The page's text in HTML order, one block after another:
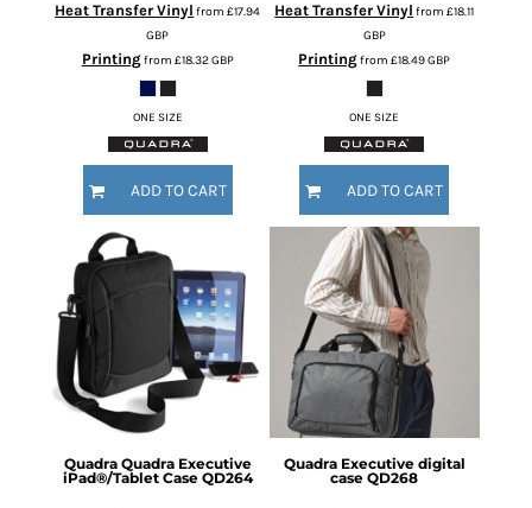
Heat Transfer Vinyl from£17.94
GBP
Printingfrom £18.32GBP
ONE SIZE
ADD TO CART
Heat Transfer Vinyl from£18.11
GBP
Printingfrom£18.49GBP
ONE SIZE
ADD TO CART
Quadra Quadra Executive
iPad®/Tablet Case QD264
Quadra Executive digital
case QD268